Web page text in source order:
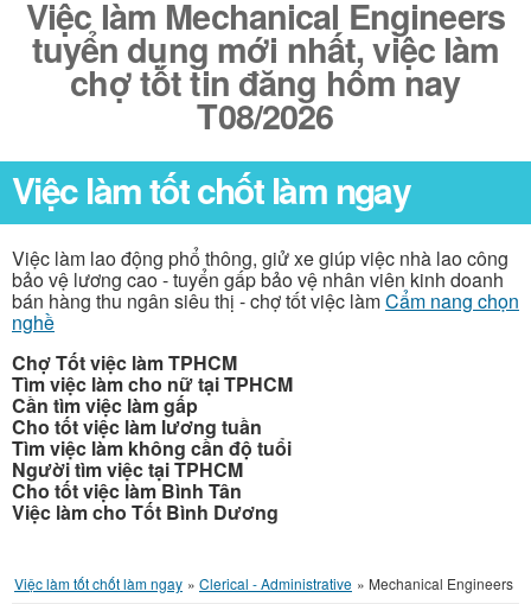
Việc làm Mechanical Engineers
tuyển dụng mới nhất, việc làm
chợ tốt tin đăng hôm nay
T08/2026
Việc làm tốt chốt làm ngay
Việc làm lao động phổ thông, giử xe giúp việc nhà lao công
bảo vệ lương cao - tuyển gấp bảo vệ nhân viên kinh doanh
bán hàng thu ngân siêu thị - chợ tốt việc làmCẩm nang chọn
nghề
Chợ Tốt việc làm TPHCM
Tìm việc làm cho nữ tại TPHCM
Cần tìm việc làm gấp
Cho tốt việc làm lương tuần
Tìm việc làm không cần độ tuổi
Người tìm việc tại TPHCM
Cho tốt việc làm Bình Tân
Việc làm cho Tốt Bình Dương
Việc làm tốt chốt làm ngay » Clerical - Administrative » Mechanical Engineers